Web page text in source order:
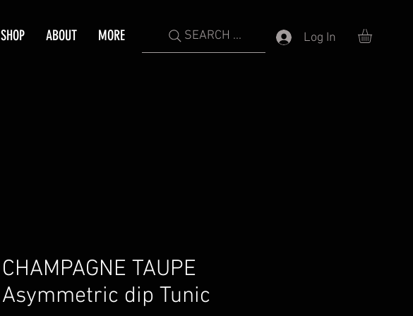
SHOP ABOUT MORE SEARCH ... Log In
CHAMPAGNE TAUPE
Asymmetric dip Tunic